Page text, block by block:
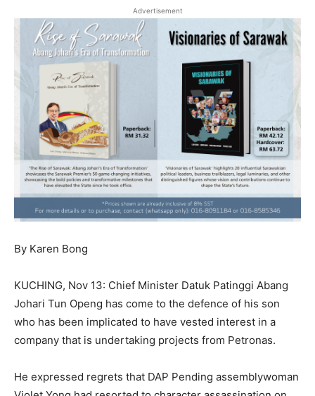
Advertisement
By Karen Bong
KUCHING, Nov 13: Chief Minister Datuk Patinggi Abang
Johari Tun Openg has come to the defence of his son
who has been implicated to have vested interest in a
company that is undertaking projects from Petronas.
He expressed regrets that DAP Pending assemblywoman